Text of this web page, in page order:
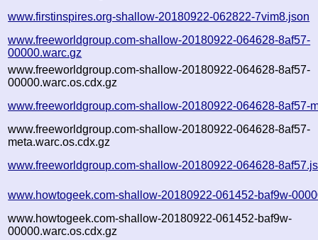
www.firstinspires.org-shallow-20180922-062822-7vim8.json
www.freeworldgroup.com-shallow-20180922-064628-8af57-
00000.warc.gz
www.freeworldgroup.com-shallow-20180922-064628-8af57-
00000.warc.os.cdx.gz
www.freeworldgroup.com-shallow-20180922-064628-8af57-
www.freeworldgroup.com-shallow-20180922-064628-8af57-
meta.warc.os.cdx.gz
www.freeworldgroup.com-shallow-20180922-064628-
www.howtogeek.com-shallow-20180922-061452-baf9w-
www.howtogeek.com-shallow-20180922-061452-baf9w-
00000.warc.os.cdx.gz